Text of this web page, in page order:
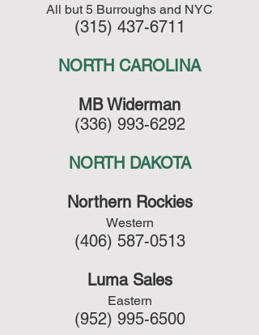
All but 5 Burroughs and NYC
(315) 437-6711
NORTH CAROLINA
MB Widerman
(336) 993-6292
NORTH DAKOTA
Northern Rockies
Western
(406) 587-0513
Luma Sales
Eastern
(952) 995-6500